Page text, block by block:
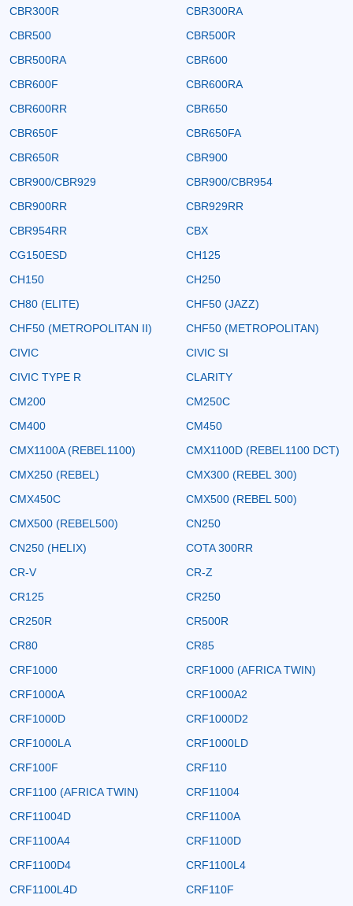
CBR300R
CBR300RA
CBR500
CBR500R
CBR500RA
CBR600
CBR600F
CBR600RA
CBR600RR
CBR650
CBR650F
CBR650FA
CBR650R
CBR900
CBR900/CBR929
CBR900/CBR954
CBR900RR
CBR929RR
CBR954RR
CBX
CG150ESD
CH125
CH150
CH250
CH80 (ELITE)
CHF50 (JAZZ)
CHF50 (METROPOLITAN II)
CHF50 (METROPOLITAN)
CIVIC
CIVIC SI
CIVIC TYPE R
CLARITY
CM200
CM250C
CM400
CM450
CMX1100A (REBEL1100)
CMX1100D (REBEL1100 DCT)
CMX250 (REBEL)
CMX300 (REBEL 300)
CMX450C
CMX500 (REBEL 500)
CMX500 (REBEL500)
CN250
CN250 (HELIX)
COTA 300RR
CR-V
CR-Z
CR125
CR250
CR250R
CR500R
CR80
CR85
CRF1000
CRF1000 (AFRICA TWIN)
CRF1000A
CRF1000A2
CRF1000D
CRF1000D2
CRF1000LA
CRF1000LD
CRF100F
CRF110
CRF1100 (AFRICA TWIN)
CRF11004
CRF11004D
CRF1100A
CRF1100A4
CRF1100D
CRF1100D4
CRF1100L4
CRF1100L4D
CRF110F